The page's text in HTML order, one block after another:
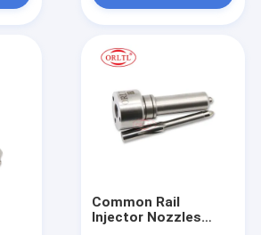
Common Rail
Injector Nozzles